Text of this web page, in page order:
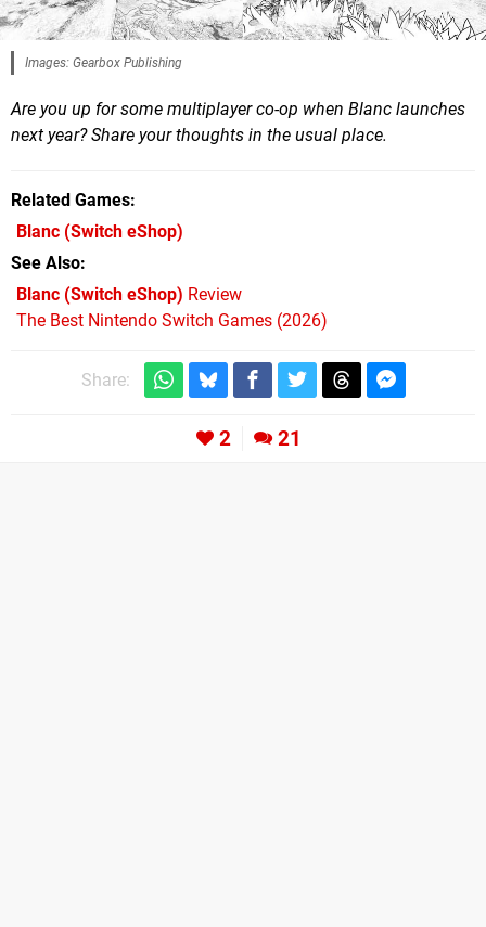
Images: Gearbox Publishing
Are you up for some multiplayer co-op when Blanc launches
next year? Share your thoughts in the usual place.
Related Games
Blanc (Switch eShop)
See Also
Blanc (Switch eShop) Review
The Best Nintendo Switch Games (2026)
Share:
2 21